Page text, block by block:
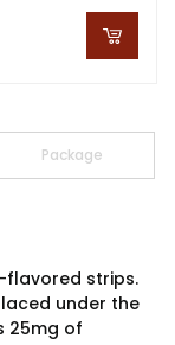
Package
flavored strips.
under the
25mg of